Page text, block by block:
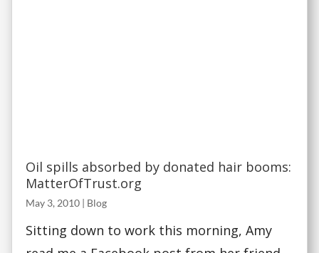
Oil spills absorbed by donated hair booms:
MatterOfTrust.org
May 3, 2010 | Blog
Sitting down to work this morning, Amy